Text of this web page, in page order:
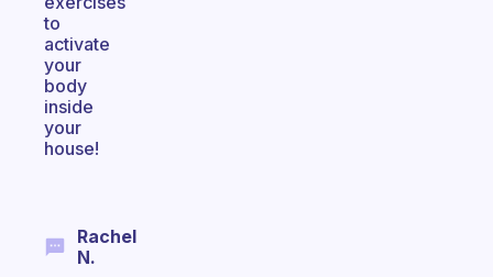
to
activate
your
body
inside
your
house!
Rachel
N.